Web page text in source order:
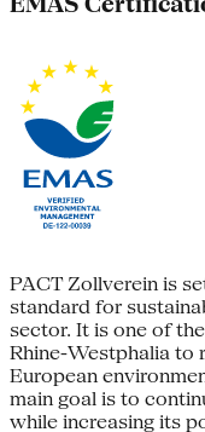
PACT Zollverein is
standard for
sector. It is one of
Rhine-Westphalia to
European
main goal is to
while increasing its